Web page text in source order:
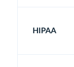
HIPAA